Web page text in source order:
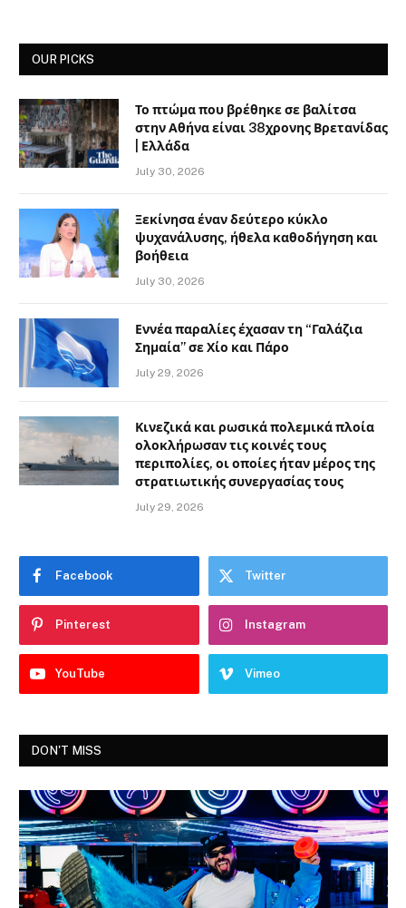
OUR PICKS
Το πτώμα που βρέθηκε σε βαλίτσα
στην Αθήνα είναι 38χρονης Βρετανίδας
| Ελλάδα
July 30, 2026
Ξεκίνησα έναν δεύτερο κύκλο
ψυχανάλυσης, ήθελα καθοδήγηση και
βοήθεια
July 30, 2026
Εννέα παραλίες έχασαν τη “Γαλάζια
Σημαία” σε Χίο και Πάρο
July 29, 2026
Κινεζικά και ρωσικά πολεμικά πλοία
ολοκλήρωσαν τις κοινές τους
περιπολίες, οι οποίες ήταν μέρος της
στρατιωτικής συνεργασίας τους
July 29, 2026
Facebook Twitter
Pinterest Instagram
YouTube Vimeo
DON'T MISS